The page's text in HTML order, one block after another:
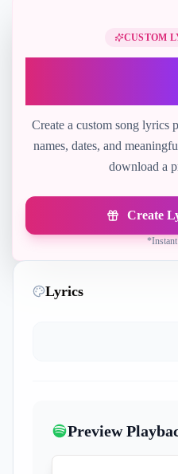
CUSTOM
Create a custom song lyrics
names, dates, and
download a
Create
*
Lyrics
Preview